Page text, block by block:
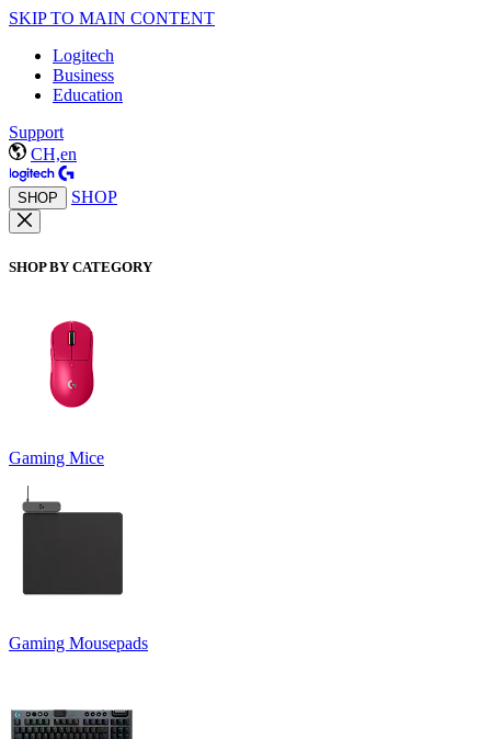
SKIP TO MAIN CONTENT
Logitech
Business
Education
Support
CH,en
SHOP SHOP
SHOP BY CATEGORY
Gaming Mice
Gaming Mousepads